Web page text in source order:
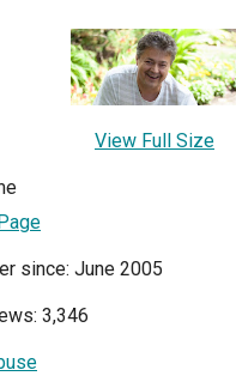
View Full Size
since: June 2005
3,346